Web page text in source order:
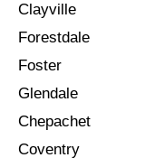
Clayville
Forestdale
Foster
Glendale
Chepachet
Coventry